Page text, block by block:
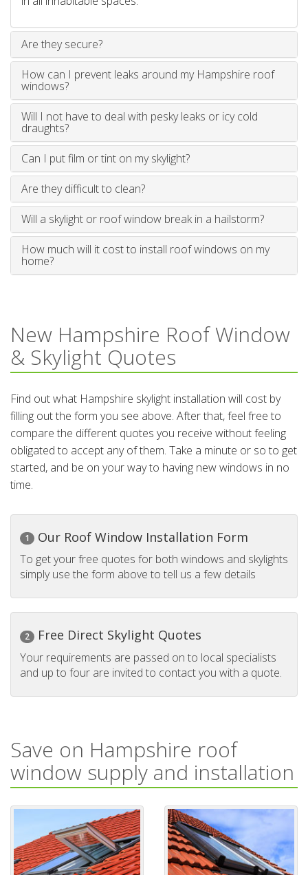
Are they secure?
How can I prevent leaks around my Hampshire roof
windows?
Will I not have to deal with pesky leaks or icy cold
draughts?
Can I put film or tint on my skylight?
Are they difficult to clean?
Will a skylight or roof window break in a hailstorm?
How much will it cost to install roof windows on my
home?
New Hampshire Roof Window
& Skylight Quotes
Find out what Hampshire skylight installation will cost by
filling out the form you see above. After that, feel free to
compare the different quotes you receive without feeling
obligated to accept any of them. Take a minute or so to get
started, and be on your way to having new windows in no
time.
1 Our Roof Window Installation Form
To get your free quotes for both windows and skylights
simply use the form above to tell us a few details
2 Free Direct Skylight Quotes
Your requirements are passed on to local specialists
and up to four are invited to contact you with a quote.
Save on Hampshire roof
window supply and installation